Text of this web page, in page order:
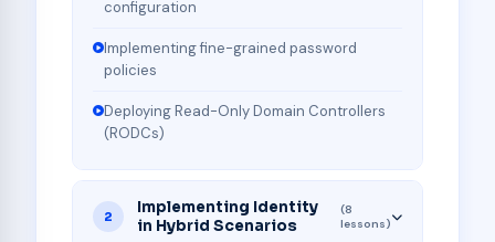
configuration
Implementing fine-grained password
policies
Deploying Read-Only Domain Controllers
(RODCs)
2
Implementing Identity
in Hybrid Scenarios
(8
lessons)